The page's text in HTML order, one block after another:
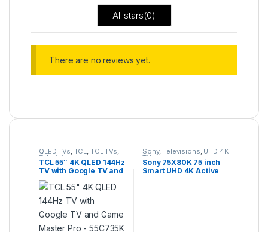
All stars(0)
There are no reviews yet.
QLED TVs, TCL, TCL TVs,
Televisions
TCL 55″ 4K QLED 144Hz
TV with Google TV and
Game Master Pro –
55C735K
Sony,Televisions, UHD 4K
TV
Sony 75X80K 75 inch
Smart UHD 4K Active